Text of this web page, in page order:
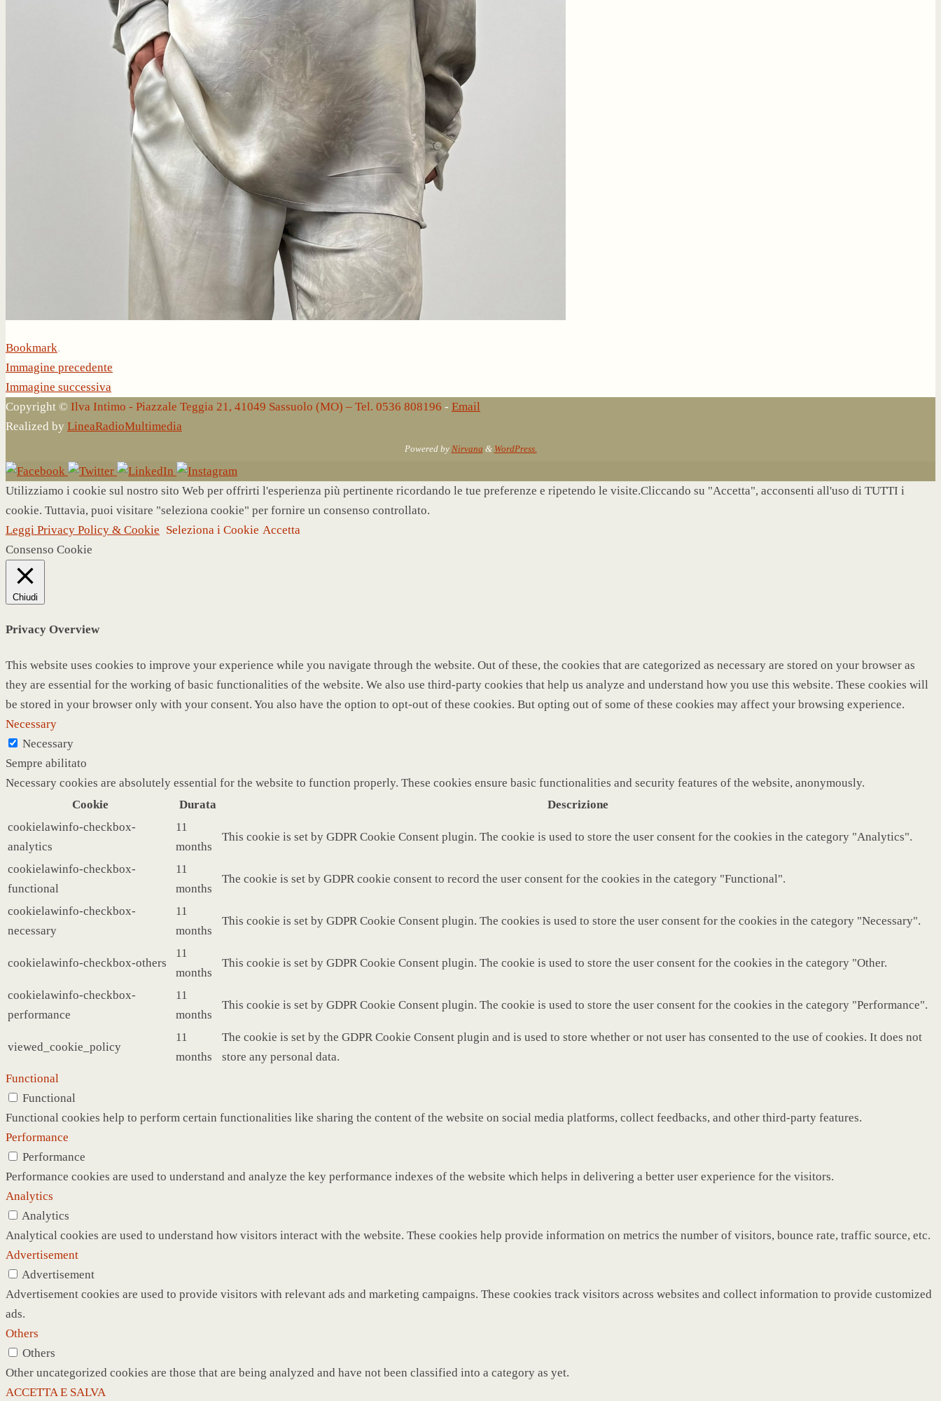
Bookmark.
Immagine precedente
Immagine successiva
Copyright © Ilva Intimo - Piazzale Teggia 21, 41049 Sassuolo (MO) – Tel. 0536 808196 - Email
Realized by LineaRadioMultimedia
Powered by Nirvana & WordPress.
Utilizziamo i cookie sul nostro sito Web per offrirti l'esperienza più pertinente ricordando le tue preferenze e ripetendo le visite.Cliccando su "Accetta", acconsenti all'uso di TUTTI i
cookie. Tuttavia, puoi visitare "seleziona cookie" per fornire un consenso controllato.
Leggi Privacy Policy & Cookie Seleziona i Cookie Accetta
Consenso Cookie
Chiudi
Privacy Overview
This website uses cookies to improve your experience while you navigate through the website. Out of these, the cookies that are categorized as necessary are stored on your browser as
they are essential for the working of basic functionalities of the website. We also use third-party cookies that help us analyze and understand how you use this website. These cookies will
be stored in your browser only with your consent. You also have the option to opt-out of these cookies. But opting out of some of these cookies may affect your browsing experience.
Necessary
Necessary
Sempre abilitato
Necessary cookies are absolutely essential for the website to function properly. These cookies ensure basic functionalities and security features of the website, anonymously.
Cookie
Durata
Descrizione
cookielawinfo-checkbox-
analytics
11
months
This cookie is set by GDPR Cookie Consent plugin. The cookie is used to store the user consent for the cookies in the category "Analytics".
cookielawinfo-checkbox-
functional
11
months
The cookie is set by GDPR cookie consent to record the user consent for the cookies in the category "Functional".
cookielawinfo-checkbox-
necessary
11
months
This cookie is set by GDPR Cookie Consent plugin. The cookies is used to store the user consent for the cookies in the category "Necessary".
cookielawinfo-checkbox-others
11
months
This cookie is set by GDPR Cookie Consent plugin. The cookie is used to store the user consent for the cookies in the category "Other.
cookielawinfo-checkbox-
performance
11
months
This cookie is set by GDPR Cookie Consent plugin. The cookie is used to store the user consent for the cookies in the category "Performance".
viewed_cookie_policy
11
months
The cookie is set by the GDPR Cookie Consent plugin and is used to store whether or not user has consented to the use of cookies. It does not
store any personal data.
Functional
Functional
Functional cookies help to perform certain functionalities like sharing the content of the website on social media platforms, collect feedbacks, and other third-party features.
Performance
Performance
Performance cookies are used to understand and analyze the key performance indexes of the website which helps in delivering a better user experience for the visitors.
Analytics
Analytics
Analytical cookies are used to understand how visitors interact with the website. These cookies help provide information on metrics the number of visitors, bounce rate, traffic source, etc.
Advertisement
Advertisement
Advertisement cookies are used to provide visitors with relevant ads and marketing campaigns. These cookies track visitors across websites and collect information to provide customized
ads.
Others
Others
Other uncategorized cookies are those that are being analyzed and have not been classified into a category as yet.
ACCETTA E SALVA